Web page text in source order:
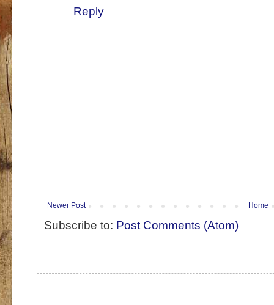
Reply
Newer Post Home
Subscribe to: Post Comments (Atom)